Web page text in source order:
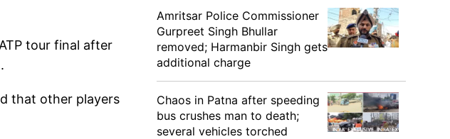
tour final after
that other players
Amritsar Police Commissioner
Gurpreet Singh Bhullar
removed; Harmanbir Singh gets
additional charge
Chaos in Patna after speeding
bus crushes man to death;
several vehicles torched